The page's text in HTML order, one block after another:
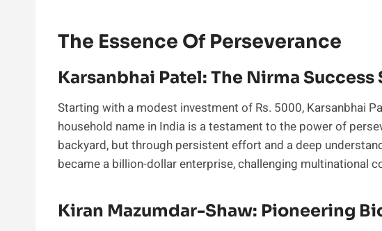
The Essence Of Perseverance
Karsanbhai Patel: The Nirma Success
Starting with a modest investment of Rs. 5000, Karsanbhai
household name in India is a testament to the power of
backyard, but through persistent effort and a deep
became a billion-dollar enterprise, challenging multinational
Kiran Mazumdar-Shaw: Pioneering